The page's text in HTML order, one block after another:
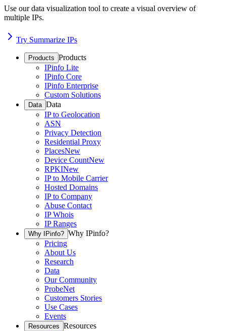
Use our data visualization tool to create a visual overview of
multiple IPs.
Try Summarize IPs
Products Products
IPinfo Lite
IPinfo Core
IPinfo Enterprise
Custom Solutions
Data Data
IP to Geolocation
ASN
Privacy Detection
Residential Proxy
PlacesNew
Device CountNew
RPKINew
IP to Mobile Carrier
Hosted Domains
IP to Company
Abuse Contact
IP Whois
IP Ranges
Why IPinfo? Why IPinfo?
Pricing
About Us
Research
Data
Our Community
ProbeNet
Customers Stories
Use Cases
Events
Resources Resources